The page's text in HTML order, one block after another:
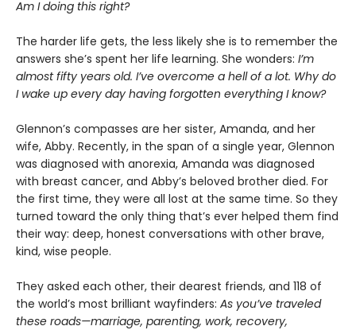
Am I doing this right?
The harder life gets, the less likely she is to remember the
answers she’s spent her life learning. She wonders: I’m
almost fifty years old. I’ve overcome a hell of a lot. Why do
I wake up every day having forgotten everything I know?
Glennon’s compasses are her sister, Amanda, and her
wife, Abby. Recently, in the span of a single year, Glennon
was diagnosed with anorexia, Amanda was diagnosed
with breast cancer, and Abby’s beloved brother died. For
the first time, they were all lost at the same time. So they
turned toward the only thing that’s ever helped them find
their way: deep, honest conversations with other brave,
kind, wise people.
They asked each other, their dearest friends, and 118 of
the world’s most brilliant wayfinders: As you’ve traveled
these roads—marriage, parenting, work, recovery,